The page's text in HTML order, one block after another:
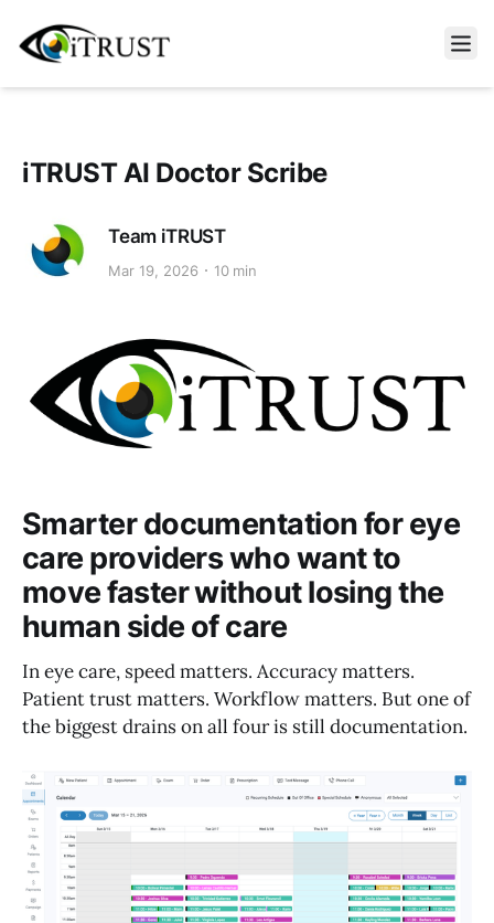
Open
iTRUST AI Doctor Scribe
Team iTRUST
Mar 19, 2026 10 min
Smarter documentation for eye
care providers who want to
move faster without losing the
human side of care
In eye care, speed matters. Accuracy matters.
Patient trust matters. Workflow matters. But one of
the biggest drains on all four is still documentation.